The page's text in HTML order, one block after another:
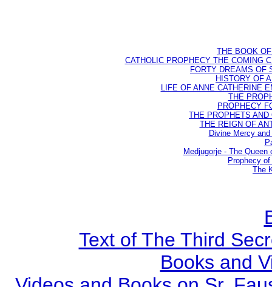
THE BOOK
CATHOLIC PROPHECY THE COMING
FORTY DREAMS OF
HISTORY OF
LIFE OF ANNE CATHERINE
THE
PROPHECY
THE PROPHETS
THE REIGN OF
Divine Mercy
Medjugorje - The
Prophecy
The
Text of The Third
Books and